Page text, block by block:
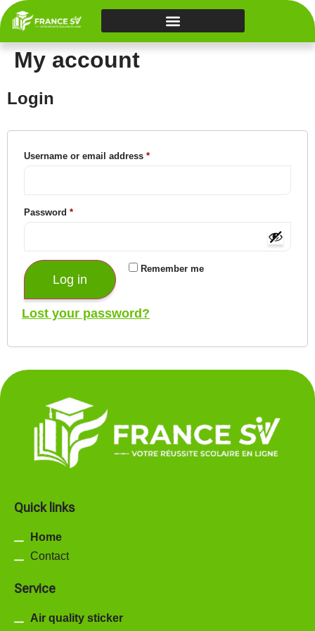
My account
Login
Username or email address *
Password *
Remember me
Log in
Lost your password?
Quick links
Home
Contact
Service
Air quality sticker